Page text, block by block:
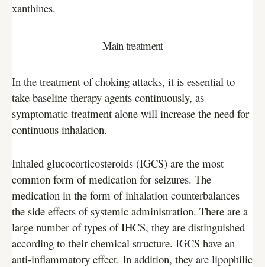
xanthines.
Main treatment
In the treatment of choking attacks, it is essential to
take baseline therapy agents continuously, as
symptomatic treatment alone will increase the need for
continuous inhalation.
Inhaled glucocorticosteroids (IGCS) are the most
common form of medication for seizures. The
medication in the form of inhalation counterbalances
the side effects of systemic administration. There are a
large number of types of IHCS, they are distinguished
according to their chemical structure. IGCS have an
anti-inflammatory effect. In addition, they are lipophilic